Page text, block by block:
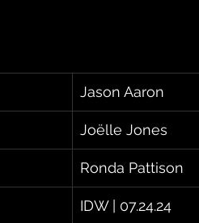
Jason Aaron
Joëlle Jones
Ronda Pattison
IDW | 07.24.24